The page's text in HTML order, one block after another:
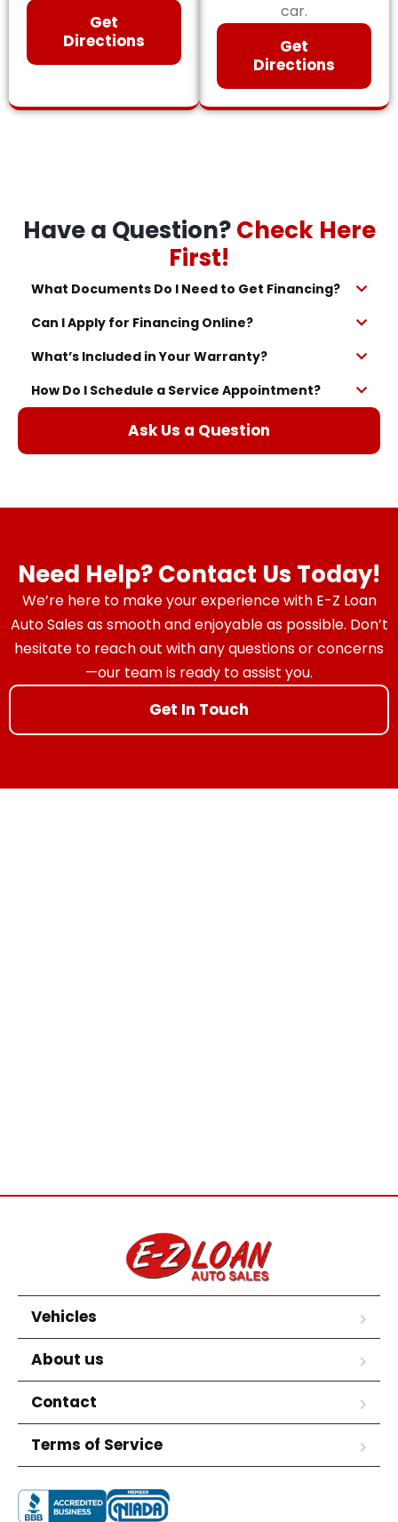
Get
Directions
car.
Get
Directions
Have a Question?Check Here
First!
What Documents Do I Need to Get Financing?
Can I Apply for Financing Online?
What’s Included in Your Warranty?
How Do I Schedule a Service Appointment?
Ask Us a Question
Need Help? Contact Us Today!
We’re here to make your experience with E-Z Loan
Auto Sales as smooth and enjoyable as possible. Don’t
hesitate to reach out with any questions or concerns
—our team is ready to assist you.
Get In Touch
Vehicles
About us
Contact
Terms of Service